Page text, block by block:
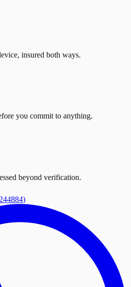
insured both ways.
you commit to anything.
beyond verification.
)